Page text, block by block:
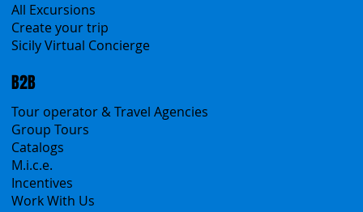
Sicanians.com
A Mountain of Excellenses
All Excursions
Sicily Virtual Concierge
B2B
Tour operator & Travel Agencies
Group Tours
Catalogs
M.i.c.e.